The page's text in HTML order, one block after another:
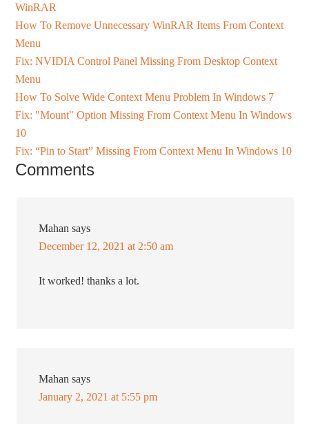
WinRAR
How To Remove Unnecessary WinRAR Items From Context
Menu
Fix: NVIDIA Control Panel Missing From Desktop Context
Menu
How To Solve Wide Context Menu Problem In Windows 7
Fix: "Mount" Option Missing From Context Menu In Windows
10
Fix: “Pin to Start” Missing From Context Menu In Windows 10
Comments
Mahan says
December 12, 2021 at 2:50 am
It worked! thanks a lot.
Mahan says
January 2, 2021 at 5:55 pm